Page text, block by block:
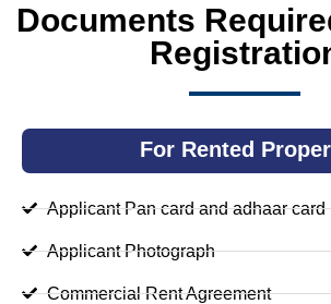
Documents
For Rented
Applicant Pan card and adhaar card
Applicant Photograph
Commercial Rent Agreement